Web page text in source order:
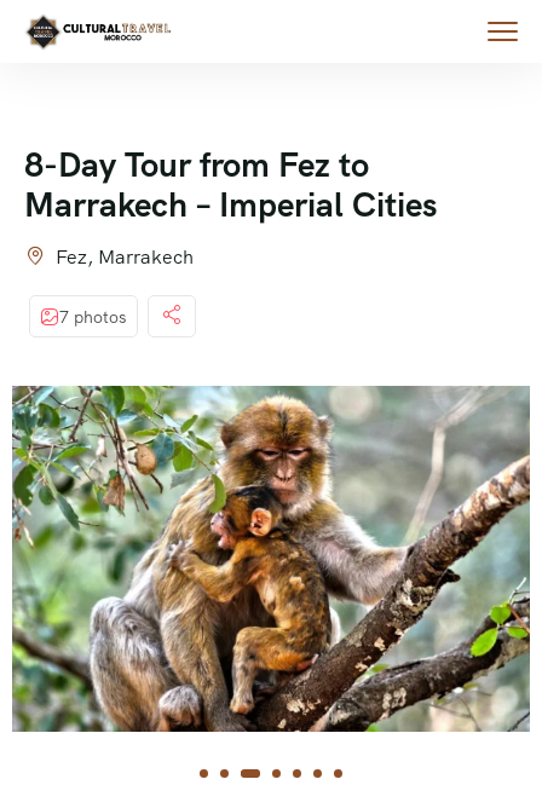
8-Day Tour from Fez to
Marrakech – Imperial Cities
Fez, Marrakech
7 photos